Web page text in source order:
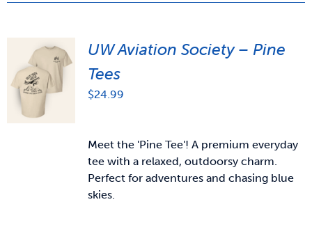
UW Aviation Society – Pine
Tees
$24.99
Meet the 'Pine Tee'! A premium everyday
tee with a relaxed, outdoorsy charm.
Perfect for adventures and chasing blue
skies.